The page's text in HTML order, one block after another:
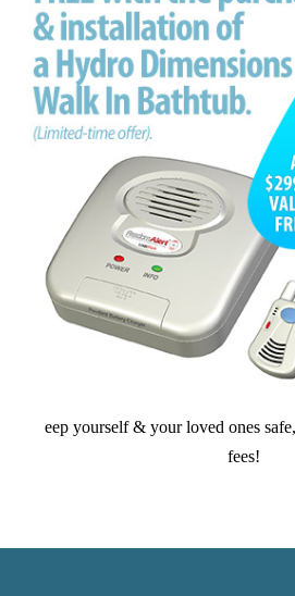
eep yourself & your loved ones
fees!